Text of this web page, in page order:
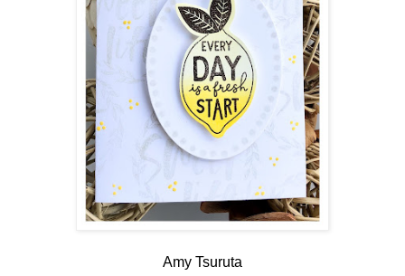
Amy Tsuruta